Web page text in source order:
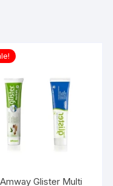
Amway Glister Multi